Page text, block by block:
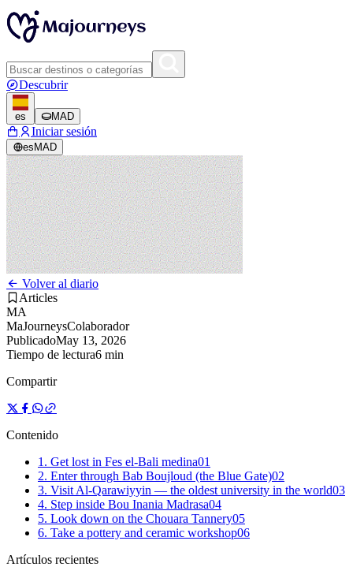
Descubrir
es MAD
Iniciar sesión
es MAD
Volver al diario
Articles
MA
MaJourneysColaborador
PublicadoMay 13, 2026
Tiempo de lectura6 min
Compartir
Contenido
1. Get lost in Fes el-Bali medina01
2. Enter through Bab Boujloud (the Blue Gate)02
3. Visit Al-Qarawiyyin — the oldest university in the world03
4. Step inside Bou Inania Madrasa04
5. Look down on the Chouara Tannery05
6. Take a pottery and ceramic workshop06
Artículos recientes